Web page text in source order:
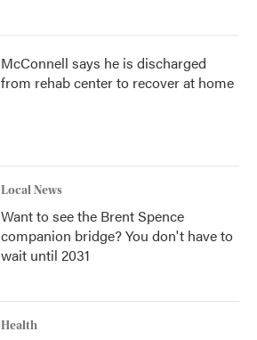
McConnell says he is discharged
from rehab center to recover at home
Local News
Want to see the Brent Spence
companion bridge? You don't have to
wait until 2031
Health